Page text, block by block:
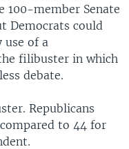
100-member Senate
Democrats could
of a
filibuster in which
debate.
Republicans
to 44 for